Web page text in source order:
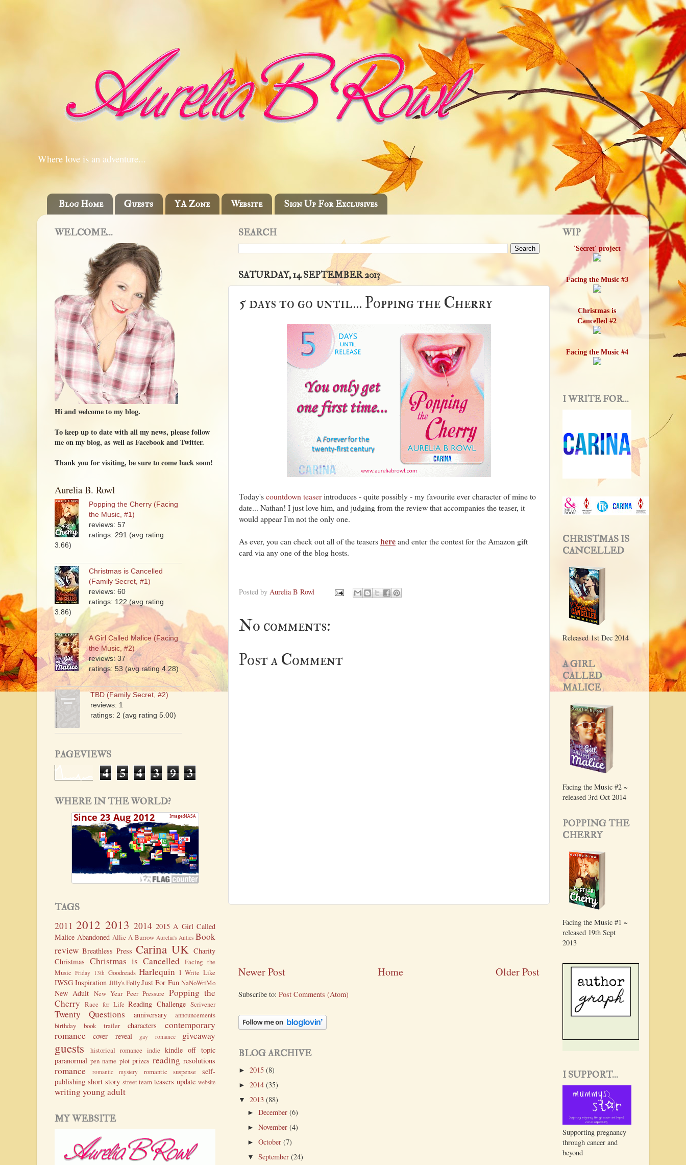
Where love is an adventure...
Blog Home Guests YA Zone Website Sign Up For Exclusives
SEARCH
SATURDAY, 14 SEPTEMBER 2013
5 days to go until... Popping the Cherry
Today'scountdown teaserintroduces - quite possibly - my favourite ever character of mine to
date... Nathan! I just love him, and judging from the review that accompanies the teaser, it
would appear I'm not the only one.
As ever, you can check out all of the teasershereand enter the contest for the Amazon gift
card via any one of the blog hosts.
Posted by Aurelia B Rowl
No comments:
Post a Comment
Newer Post Older Post
Home
Subscribe to: Post Comments (Atom)
BLOG ARCHIVE
► 2015 (8)
► 2014 (35)
▼ 2013 (88)
►December(6)
►November(4)
►October(7)
▼September(24)
WELCOME...
Hi and welcome to my blog.
To keep up to date with all my news, please follow
me on my blog, as well as Facebook and Twitter.
Thank you for visiting, be sure to come back soon!
Aurelia B. Rowl
Popping the Cherry (Facing
the Music, #1)
reviews: 57
ratings: 291 (avg rating
3.66)
Christmas is Cancelled
(Family Secret, #1)
reviews: 60
ratings: 122 (avg rating
3.86)
A Girl Called Malice (Facing
the Music, #2)
reviews: 37
ratings: 53 (avg rating 4.28)
TBD (Family Secret, #2)
reviews: 1
ratings: 2 (avg rating 5.00)
PAGEVIEWS
4 5 4 3 9 3
WHERE IN THE WORLD?
TAGS
2011 2012 2013 2014 2015 A Girl Called
Malice Abandoned Allie A Burrow Aurelia's Antics Book
review Breathless Press Carina UK Charity
Christmas Christmas is Cancelled
Facing the
Music Friday 13th Goodreads Harlequin I Write Like
IWSG Inspiration Jilly's FollyJust For Fun NaNoWriMo
New Adult New Year Peer Pressure Popping the
Cherry Race for Life Reading Challenge Scrivener
Twenty Questions anniversary
announcements
birthday
book trailer characters
contemporary
romance
cover reveal gay romance giveaway
guests historical romance indie kindle off topic
paranormal pen name plot prizes reading resolutions
romance romantic mystery romantic suspense
self-
publishing short story street team teasers update website
writing young adult
MY WEBSITE
WIP
'Secret' project
Facing the Music #3
Christmas is
Cancelled #2
Facing the Music #4
I WRITE FOR...
CHRISTMAS IS
CANCELLED
Released 1st Dec 2014
A GIRL
CALLED
MALICE
Facing the Music #2 ~
released 3rd Oct 2014
POPPING THE
CHERRY
Facing the Music #1 ~
released 19th Sept
2013
I SUPPORT...
Supporting pregnancy
through cancer and
beyond